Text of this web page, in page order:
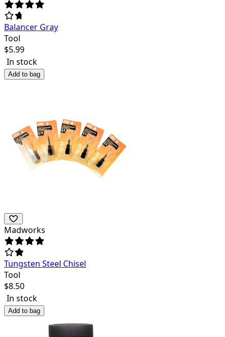
Balancer Gray
Tool
$5.99
In stock
Add to bag
Madworks
Tungsten Steel Chisel
Tool
$8.50
In stock
Add to bag